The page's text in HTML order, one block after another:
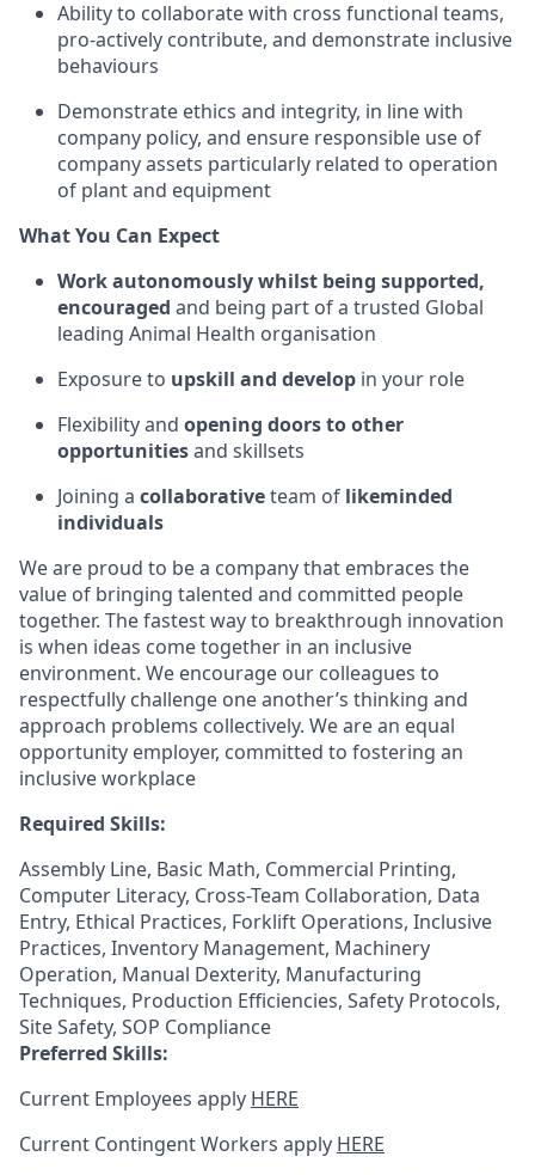
Ability to collaborate with cross functional teams,
pro-actively contribute, and demonstrate inclusive
behaviours
Demonstrate ethics and integrity, in line with
company policy, and ensure responsible use of
company assets particularly related to operation
of plant and equipment
What You Can Expect
Work autonomously whilst being supported,
encouraged and being part of a trusted Global
leading Animal Health organisation
Exposure to upskill and develop in your role
Flexibility and opening doors to other
opportunitiesand skillsets
Joining a collaborativeteam of likeminded
individuals
We are proud to be a company that embraces the
value of bringing talented and committed people
together. The fastest way to breakthrough innovation
is when ideas come together in an inclusive
environment. We encourage our colleagues to
respectfully challenge one another’s thinking and
approach problems collectively. We are an equal
opportunity employer, committed to fostering an
inclusive workplace
Required Skills:
Assembly Line, Basic Math, Commercial Printing,
Computer Literacy, Cross-Team Collaboration, Data
Entry, Ethical Practices, Forklift Operations, Inclusive
Practices, Inventory Management, Machinery
Operation, Manual Dexterity, Manufacturing
Techniques, Production Efficiencies, Safety Protocols,
Site Safety, SOP Compliance
Preferred Skills:
Current Employees apply HERE
Current Contingent Workers apply HERE